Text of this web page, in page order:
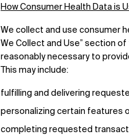
How Consumer Health Data is
We collect and use consumer
We Collect and Use” section of
reasonably necessary to
This may include:
fulfilling and delivering
personalizing certain features
completing requested